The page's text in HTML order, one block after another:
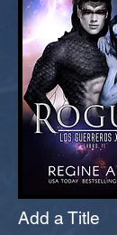
Add a Title